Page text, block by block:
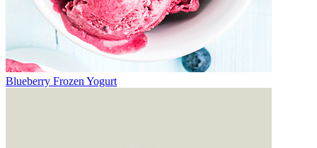
Blueberry Frozen Yogurt